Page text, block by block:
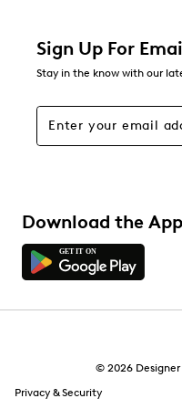
stars
Overall Rating
Sign Up For
Stay in the know with our
Download the App
© 2026 Designer
Privacy & Security